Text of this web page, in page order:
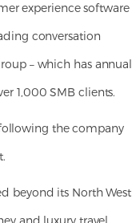
experience software
conversation
– which has annual
1,000 SMB clients.
the company
beyond its North West
and luxury travel